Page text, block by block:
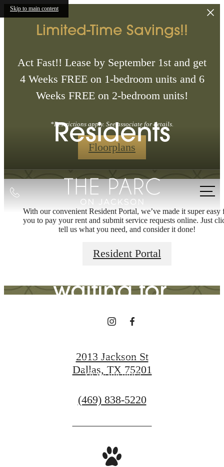
Skip to main content
Limited-Time Savings!!
Act Fast!! Lease by September 1st and get
4 Weeks FREE on 1-bedroom units and 6
Weeks FREE on 2-bedroom units!
*Restrictions apply. See associate for details.
Floorplans
us
at
Residents
With our convenient Resident Portal, we’ve made it super easy
you to pay your rent and submit service requests online. Just
tell us what you need, and consider it done!
Resident Portal
The lifestyle
you've been
waiting for.
View Amenities
2013 Jackson St
Dallas, TX 75201
Call
at
(469) 838-5220